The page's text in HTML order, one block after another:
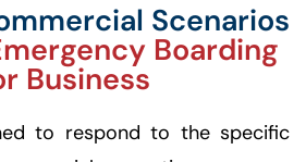
Scenarios
Boarding
Business
to respond to the specific